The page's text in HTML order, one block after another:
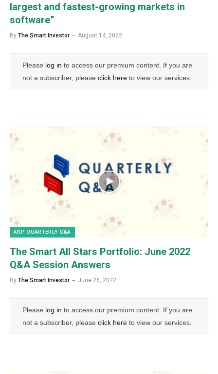
largest and fastest-growing markets in
software”
By The Smart Investor August 14, 2022
Please log in to access our premium content. If you are
not a subscriber, please click here to view our services.
ASP QUARTERLY Q&A
The Smart All Stars Portfolio: June 2022
Q&A Session Answers
By The Smart Investor June 26, 2022
Please log in to access our premium content. If you are
not a subscriber, please click here to view our services.